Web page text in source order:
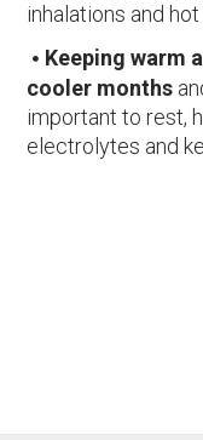
inhalations and hot
Keeping warm
cooler months
important to rest,
electrolytes and